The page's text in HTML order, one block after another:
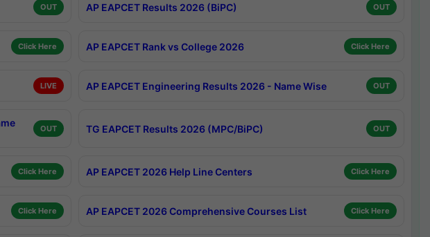
OUT AP EAPCET Results 2026 (BiPC) OUT
Click Here AP EAPCET Rank vs College 2026 Click Here
LIVE AP EAPCET Engineering Results 2026 - Name Wise OUT
OUT TG EAPCET Results 2026 (MPC/BiPC) OUT
Click Here AP EAPCET 2026 Help Line Centers Click Here
Click Here AP EAPCET 2026 Comprehensive Courses List Click Here